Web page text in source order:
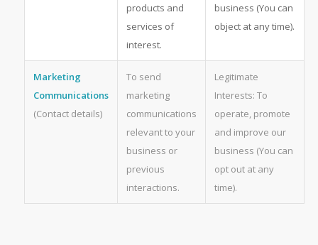
products and
services of
interest.
business (You can
object at any time).
Marketing
Communications
(Contact details)
To send
marketing
communications
relevant to your
business or
previous
interactions.
Legitimate
Interests: To
operate, promote
and improve our
business (You can
opt out at any
time).